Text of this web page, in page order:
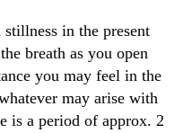
in the present
breath as you open
you may feel in the
may arise with
is a period of approx. 2